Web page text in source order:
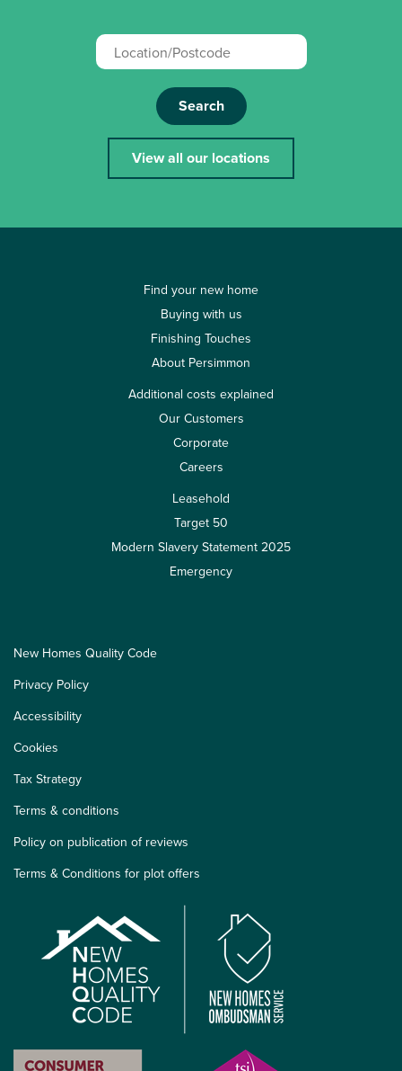
Search
View all our locations
Find your new home
Buying with us
Finishing Touches
About Persimmon
Additional costs explained
Our Customers
Corporate
Careers
Leasehold
Target 50
Modern Slavery Statement 2025
Emergency
New Homes Quality Code
Privacy Policy
Accessibility
Cookies
Tax Strategy
Terms & conditions
Policy on publication of reviews
Terms & Conditions for plot offers